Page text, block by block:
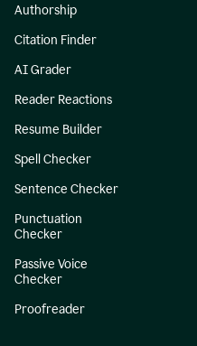
Authorship
Citation Finder
AI Grader
Reader Reactions
Resume Builder
Spell Checker
Sentence Checker
Punctuation
Checker
Passive Voice
Checker
Proofreader